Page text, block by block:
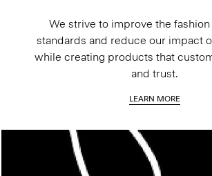
We strive to improve the fashion
standards and reduce our impact
while creating products that
and trust.
LEARN MORE